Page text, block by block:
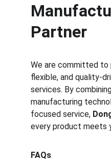
Partner
We are committed to
flexible, and quality-
services. By
manufacturing
focused service,
every product meets
FAQs